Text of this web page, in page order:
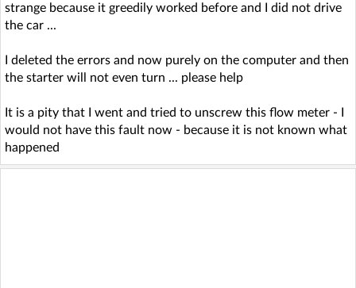
strange because it greedily worked before and I did not drive
the car ...
I deleted the errors and now purely on the computer and then
the starter will not even turn ... please help
It is a pity that I went and tried to unscrew this flow meter - I
would not have this fault now - because it is not known what
happened